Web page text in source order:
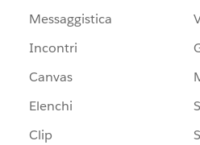
Messaggistica
Incontri
Canvas
Elenchi
Clip